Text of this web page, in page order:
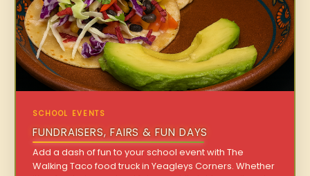
SCHOOL EVENTS
FUNDRAISERS, FAIRS & FUN DAYS
Add a dash of fun to your school event with The
Walking Taco food truck in Yeagleys Corners. Whether